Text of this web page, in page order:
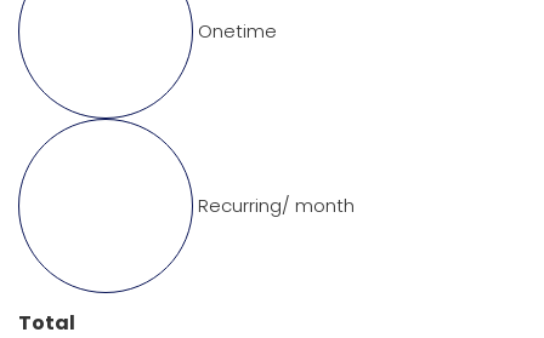
Onetime
Recurring/ month
Total